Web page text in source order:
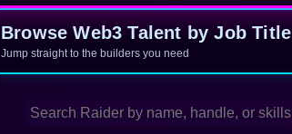
Browse Web3 Talent by Job Title
Jump straight to the builders you need